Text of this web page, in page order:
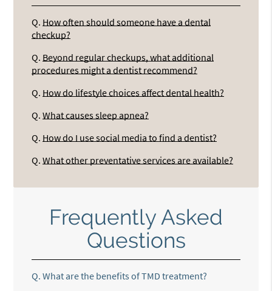
Q. How often should someone have a dental
checkup?
Q. Beyond regular checkups, what additional
procedures might a dentist recommend?
Q. How do lifestyle choices affect dental health?
Q. What causes sleep apnea?
Q. How do I use social media to find a dentist?
Q. What other preventative services are available?
Frequently Asked
Questions
Q. What are the benefits of TMD treatment?